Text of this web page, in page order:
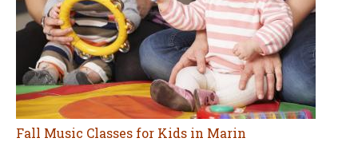
Fall Music Classes for Kids in Marin